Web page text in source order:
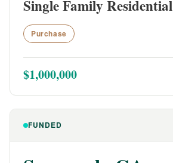
Single Family Residential
Purchase
$1,000,000
FUNDED